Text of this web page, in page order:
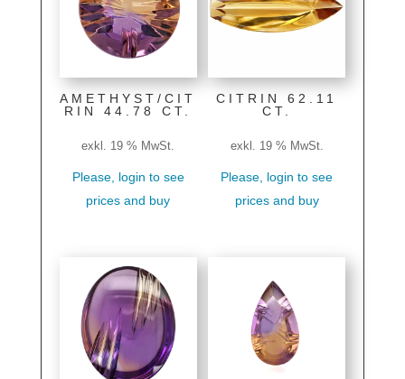
AMETHYST/CIT
RIN 44.78 CT.
exkl. 19 % MwSt.
Please, login to see
prices and buy
CITRIN 62.11
CT.
exkl. 19 % MwSt.
Please, login to see
prices and buy